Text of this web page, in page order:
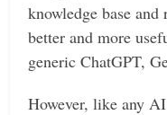
knowledge base
better and more
generic ChatGPT,
However, like any